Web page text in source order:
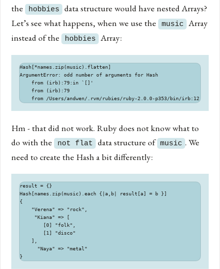
the hobbies data structure would have nested Arrays?
Let’s see what happens, when we use the music Array
instead of the hobbies Array:
Hash[*names.zip(music).flatten]
ArgumentError: odd number of arguments for Hash
    from (irb):79:in `[]'
    from (irb):79
Hm - that did not work. Ruby does not know what to
do with the not flat data structure of music . We
need to create the Hash a bit differently:
result = {}
Hash[names.zip(music).each {|a,b| result[a] = b }]
{
    "Verena" => "rock",
     "Kiana" => [
        [0] "folk",
        [1] "disco"
    ],
      "Naya" => "metal"